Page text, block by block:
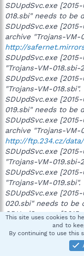
SDUpdSvc.exe
018.sbi" needs to be
SDUpdSvc.exe
archive "Trojans-VM-
http://
SDUpdSvc.exe
"Trojans-VM-018.sbi-
SDUpdSvc.exe
"Trojans-VM-018.sbi".
SDUpdSvc.exe
019.sbi" needs to be
SDUpdSvc.exe
archive "Trojans-VM-
http://ftp.234.cz/
SDUpdSvc.exe
"Trojans-VM-019.sbi-
SDUpdSvc.exe
"Trojans-VM-019.sbi".
SDUpdSvc.exe
020.sbi" needs to be
SDUpdSvc.exe
archive "Trojans-VM-
http://
SDUpdSvc.exe
This site uses cookies to
and to
By continuing to use this